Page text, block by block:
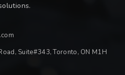
Suite#343, Toronto, ON M1H